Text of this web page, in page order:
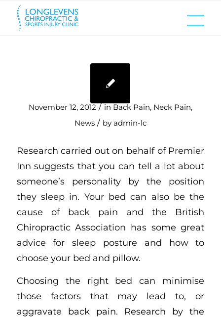
November 12, 2012 / in Back Pain, Neck Pain,
News / by admin-lc
Research carried out on behalf of Premier
Inn suggests that you can tell a lot about
someone’s personality by the position
they sleep in. Your bed can also be the
cause of back pain and the British
Chiropractic Association has some great
advice for sleep posture and how to
choose your bed and pillow.
Choosing the right bed can minimise
those factors that may lead to, or
aggravate back pain. Research by the